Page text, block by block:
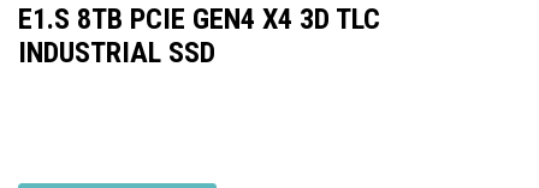
E1.S 8TB PCIE GEN4 X4 3D TLC
INDUSTRIAL SSD